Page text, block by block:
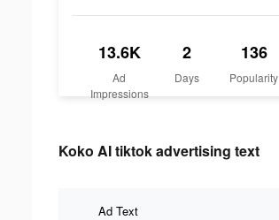
13.6K
Ad
Impressions
2
Days
136
Popularity
Koko AI tiktok advertising text
Ad Text